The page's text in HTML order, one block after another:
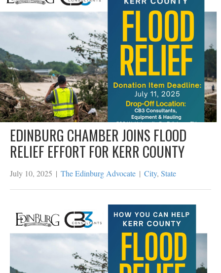
EDINBURG CHAMBER JOINS FLOOD
RELIEF EFFORT FOR KERR COUNTY
July 10, 2025 | The Edinburg Advocate | City, State